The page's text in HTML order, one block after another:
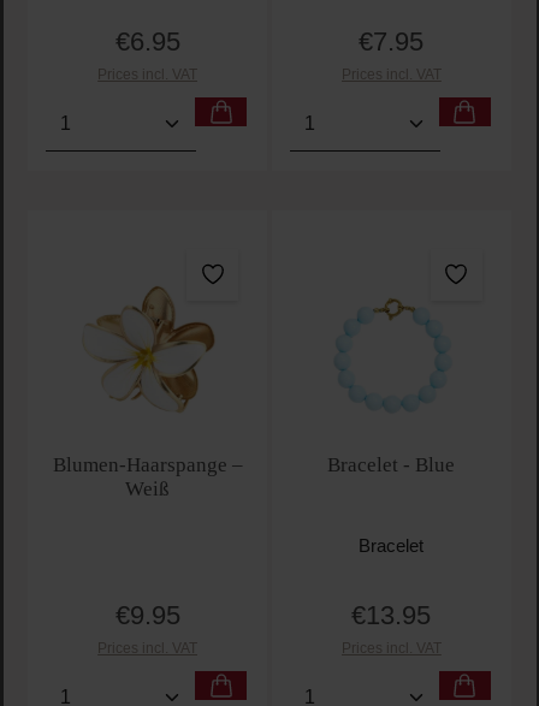
Regular price:
€6.95
Prices incl. VAT
Product Quantity: Enter the desired amount or
Regular price:
€7.95
Prices incl. VAT
Product Quantity: Enter
Blumen-Haarspange –
Weiß
Regular price:
€9.95
Prices incl. VAT
Product Quantity: Enter the desired amount or
Bracelet - Blue
Bracelet
Regular price:
€13.95
Prices incl. VAT
Product Quantity: Enter